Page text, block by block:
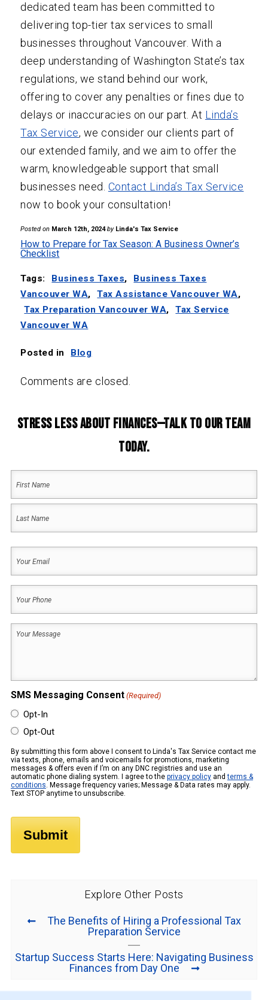
dedicated team has been committed to
delivering top-tier tax services to small
businesses throughout Vancouver. With a
deep understanding of Washington State’s tax
regulations, we stand behind our work,
offering to cover any penalties or fines due to
delays or inaccuracies on our part. At Linda’s
Tax Service, we consider our clients part of
our extended family, and we aim to offer the
warm, knowledgeable support that small
businesses need. Contact Linda’s Tax Service
now to book your consultation!
Posted on March 12th, 2024 by Linda's Tax Service
How to Prepare for Tax Season: A Business Owner’s
Checklist
Tags: Business Taxes,
Business Taxes
Vancouver WA, Tax Assistance Vancouver WA,
Tax Preparation Vancouver WA,
Tax Service
Vancouver WA
Posted in Blog
Comments are closed.
Stress Less About Finances—Talk to Our Team
Today.
Your
Name
Name
Name
(Required)
(Required)
Your
SMS Messaging Consent (Required)
Opt-In
Opt-Out
By submitting this form above I consent to Linda's Tax Service contact me
via texts, phone, emails and voicemails for promotions, marketing
messages & offers even if I’m on any DNC registries and use an
automatic phone dialing system. I agree to the privacy policyandterms &
conditions . Message frequency varies; Message & Data rates may apply.
Text STOP anytime to unsubscribe.
Explore Other Posts
The Benefits of Hiring a Professional Tax
Preparation Service
Startup Success Starts Here: Navigating Business
Finances from Day One